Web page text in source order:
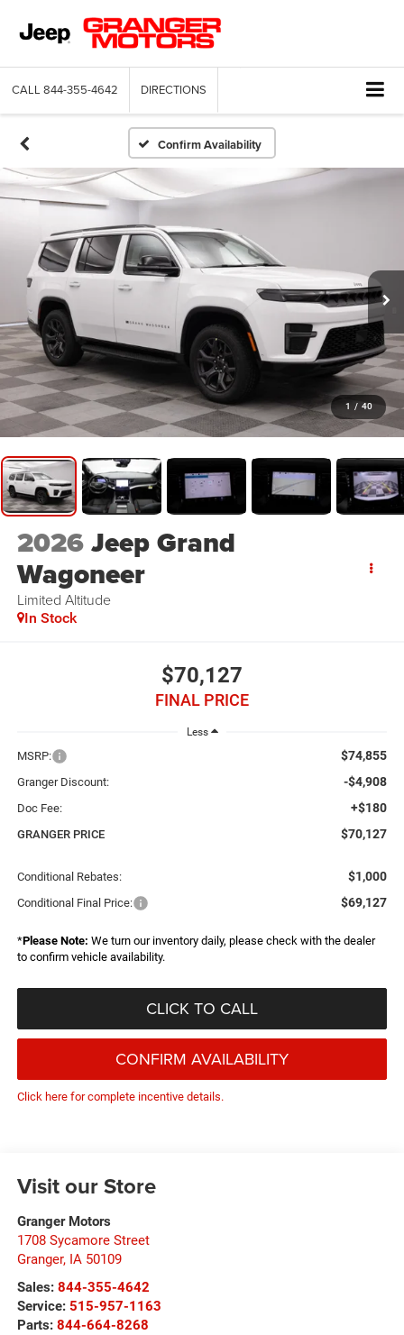
CALL 844-355-4642 DIRECTIONS
Confirm Availability
1 / 40
2026Jeep Grand
Wagoneer
Limited Altitude
In Stock
$70,127
FINAL PRICE
Less
MSRP: $74,855
Granger Discount: -$4,908
Doc Fee: +$180
GRANGER PRICE $70,127
Conditional Rebates: $1,000
Conditional Final Price: $69,127
*Please Note: We turn our inventory daily, please check with the dealer
to confirm vehicle availability.
CLICK TO CALL
CONFIRM AVAILABILITY
Click here for complete incentive details.
Visit our Store
Granger Motors
1708 Sycamore Street
Granger, IA 50109
Sales: 844-355-4642
Service: 515-957-1163
Parts: 844-664-8268